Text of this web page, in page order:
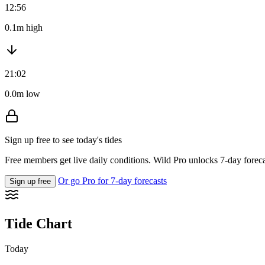
12:56
0.1m high
21:02
0.0m low
Sign up free to see today's tides
Free members get live daily conditions. Wild Pro unlocks 7-day
Sign up free Or go Pro for 7-day forecasts
Tide Chart
Today